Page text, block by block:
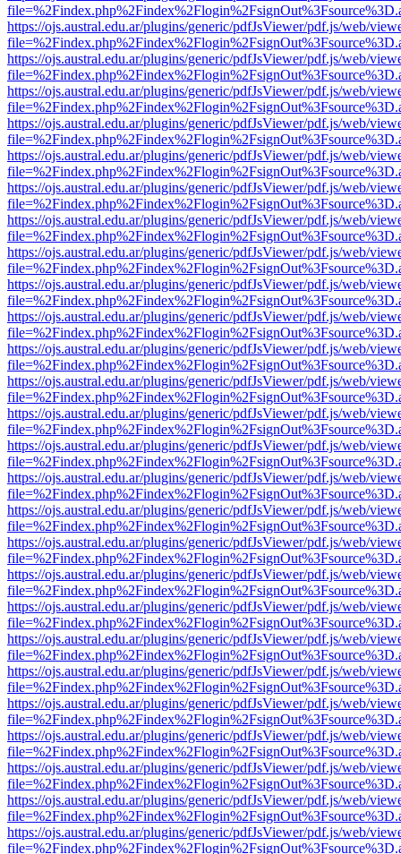
https://ojs.austral.edu.ar/plugins/generic/pdfJsViewer/pdf.js/web/
https://ojs.austral.edu.ar/plugins/generic/pdfJsViewer/pdf.js/web/
https://ojs.austral.edu.ar/plugins/generic/pdfJsViewer/pdf.js/web/
https://ojs.austral.edu.ar/plugins/generic/pdfJsViewer/pdf.js/web/
https://ojs.austral.edu.ar/plugins/generic/pdfJsViewer/pdf.js/web/
https://ojs.austral.edu.ar/plugins/generic/pdfJsViewer/pdf.js/web/
https://ojs.austral.edu.ar/plugins/generic/pdfJsViewer/pdf.js/web/
https://ojs.austral.edu.ar/plugins/generic/pdfJsViewer/pdf.js/web/
https://ojs.austral.edu.ar/plugins/generic/pdfJsViewer/pdf.js/web/
https://ojs.austral.edu.ar/plugins/generic/pdfJsViewer/pdf.js/web/
https://ojs.austral.edu.ar/plugins/generic/pdfJsViewer/pdf.js/web/
https://ojs.austral.edu.ar/plugins/generic/pdfJsViewer/pdf.js/web/
https://ojs.austral.edu.ar/plugins/generic/pdfJsViewer/pdf.js/web/
https://ojs.austral.edu.ar/plugins/generic/pdfJsViewer/pdf.js/web/
https://ojs.austral.edu.ar/plugins/generic/pdfJsViewer/pdf.js/web/
https://ojs.austral.edu.ar/plugins/generic/pdfJsViewer/pdf.js/web/
https://ojs.austral.edu.ar/plugins/generic/pdfJsViewer/pdf.js/web/
https://ojs.austral.edu.ar/plugins/generic/pdfJsViewer/pdf.js/web/
https://ojs.austral.edu.ar/plugins/generic/pdfJsViewer/pdf.js/web/
https://ojs.austral.edu.ar/plugins/generic/pdfJsViewer/pdf.js/web/
https://ojs.austral.edu.ar/plugins/generic/pdfJsViewer/pdf.js/web/
https://ojs.austral.edu.ar/plugins/generic/pdfJsViewer/pdf.js/web/
https://ojs.austral.edu.ar/plugins/generic/pdfJsViewer/pdf.js/web/
https://ojs.austral.edu.ar/plugins/generic/pdfJsViewer/pdf.js/web/
https://ojs.austral.edu.ar/plugins/generic/pdfJsViewer/pdf.js/web/
https://ojs.austral.edu.ar/plugins/generic/pdfJsViewer/pdf.js/web/